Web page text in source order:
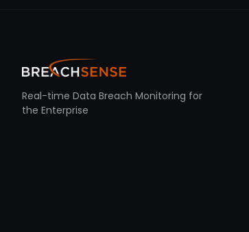
Real-time Data Breach Monitoring for
the Enterprise